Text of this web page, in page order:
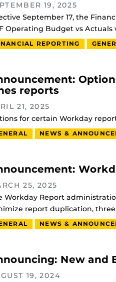
19, 2025
September 17, the
Operating Budget vs
REPORTING
reports
21, 2025
for certain Workday
NEWS &
25, 2025
Workday Report
report duplication,
NEWS &
New and
19, 2024